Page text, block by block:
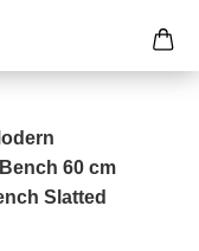
60 cm
Slatted